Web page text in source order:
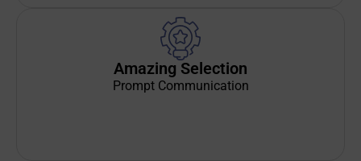
Amazing Selection
Prompt Communication